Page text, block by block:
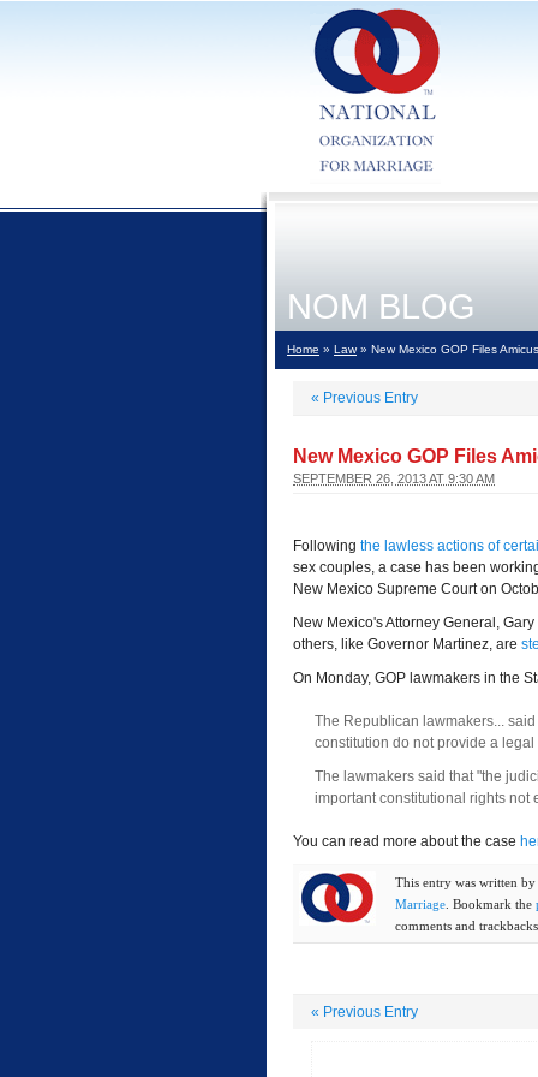
NOM BLOG
Home » Law» New Mexico GOP Files
« Previous Entry
New Mexico GOP Files
SEPTEMBER 26, 2013 AT 9:30 AM
Following the lawless actions of
sex couples, a case has been
New Mexico Supreme Court on
New Mexico's Attorney General,
others, like Governor Martinez, are
On Monday, GOP lawmakers in the
The Republican lawmakers...
constitution do not provide a
The lawmakers said that "the
important constitutional rights not
You can read more about the case
This entry was written by
Marriage . Bookmark the
comments and
« Previous Entry